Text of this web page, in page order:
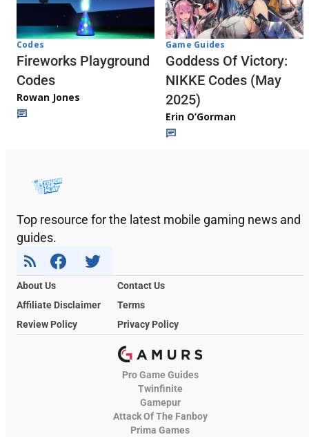
Codes
Fireworks Playground
Codes
Rowan Jones
Game Guides
Goddess Of Victory:
NIKKE Codes (May
2025)
Erin O’Gorman
Top resource for the latest mobile gaming news and
guides.
About Us
Contact Us
Affiliate Disclaimer
Terms
Review Policy
Privacy Policy
Pro Game Guides
Twinfinite
Gamepur
Attack Of The Fanboy
Prima Games